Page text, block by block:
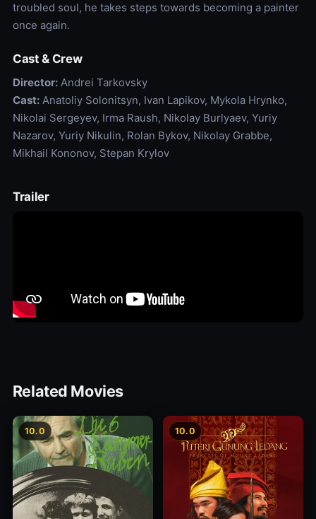
troubled soul, he takes steps towards becoming a painter
once again.
Cast & Crew
Director:Andrei Tarkovsky
Cast:Anatoliy Solonitsyn, Ivan Lapikov, Mykola Hrynko,
Nikolai Sergeyev, Irma Raush, Nikolay Burlyaev, Yuriy
Nazarov, Yuriy Nikulin, Rolan Bykov, Nikolay Grabbe,
Mikhail Kononov, Stepan Krylov
Trailer
Related Movies
10.0 10.0